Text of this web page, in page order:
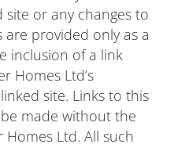
or any changes to
are provided only as a
inclusion of a link
Homes Ltd’s
site. Links to this
made without the
Ltd. All such